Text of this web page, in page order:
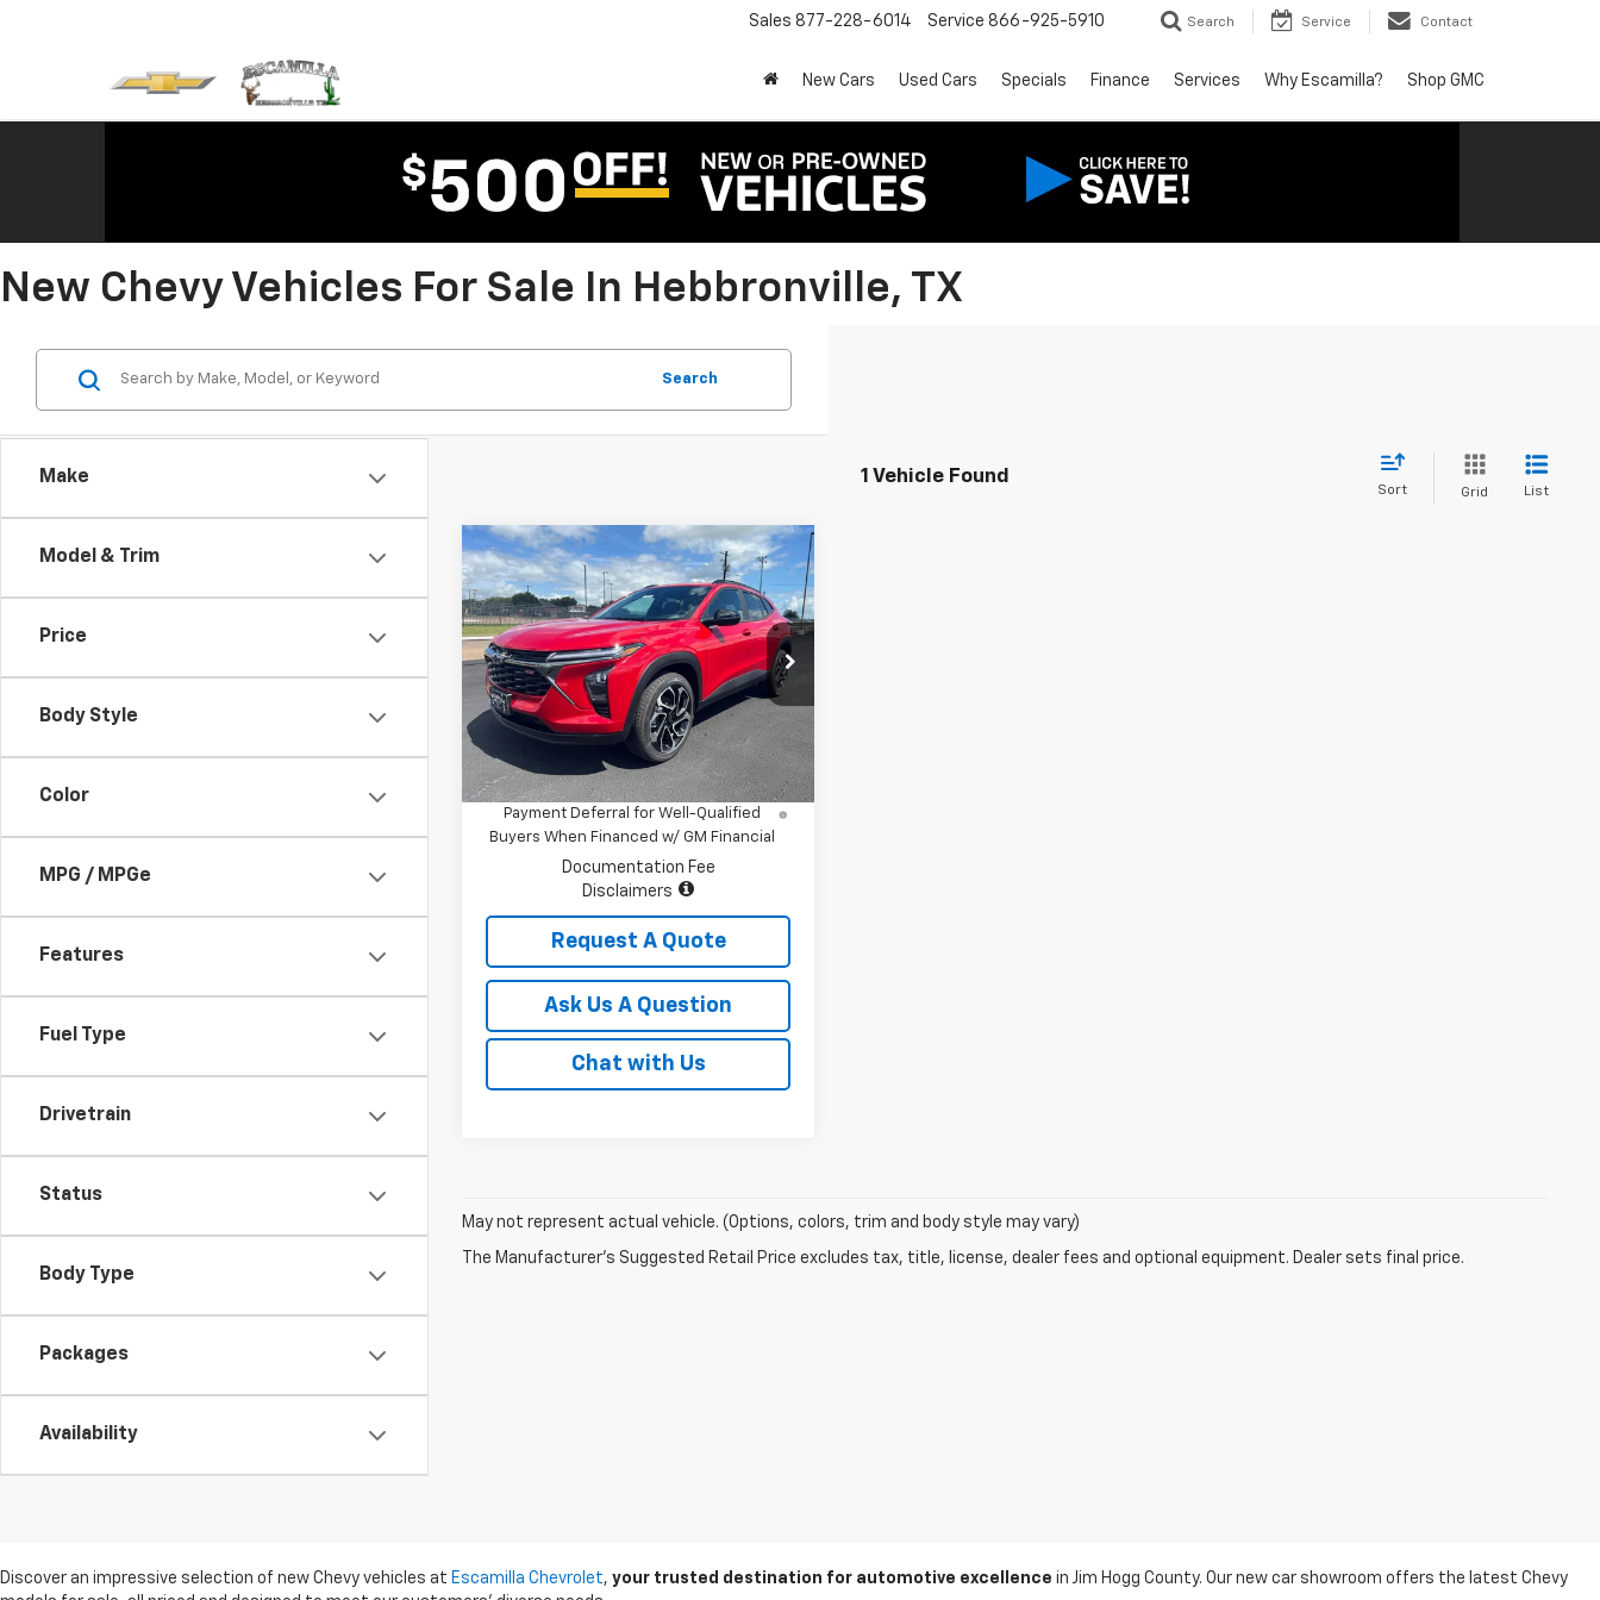
Sales 877-228-6014 Service 866-925-5910 Search Service Contact
New Cars Used Cars Specials Finance Services Why Escamilla? Shop GMC
New Chevy Vehicles For Sale In Hebbronville, TX
Make
Model & Trim
Price
Body Style
Color
MPG / MPGe
Features
Fuel Type
Drivetrain
Status
Body Type
Packages
Availability
Search
1 Vehicle Found
Sort Grid List
New2026Chevrolet Trax
2RS
Price Drop
VIN:KL77LJEP5TC190458Stock:7807
Model:1TU58
In Stock Ext. Int.
$28,684
SALE PRICE
Less
MSRP: $28,684
2.9% APR for 48 Months and 90 Day
Payment Deferral for Well-Qualified
Buyers When Financed w/ GM Financial
Documentation Fee
Disclaimers
Request A Quote
Ask Us A Question
Chat with Us
Compare Vehicle
May not represent actual vehicle. (Options, colors, trim and body style may vary)
The Manufacturer's Suggested Retail Price excludes tax, title, license, dealer fees and optional equipment. Dealer sets final price.
Discover an impressive selection of new Chevy vehicles at Escamilla Chevrolet, your trusted destination for automotive excellence in Jim Hogg County. Our new car showroom offers the latest Chevy